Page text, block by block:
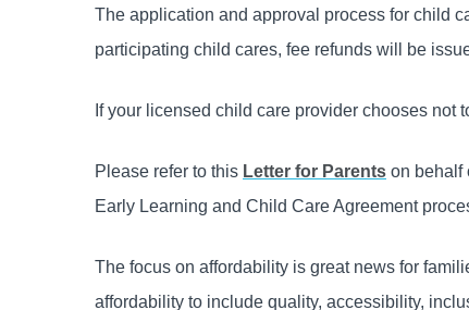
The application and approval process for child
participating child cares, fee refunds will be
If your licensed child care provider chooses not
Please refer to this Letter for Parents on behalf
Early Learning and Child Care Agreement
The focus on affordability is great news for
affordability to include quality, accessibility,